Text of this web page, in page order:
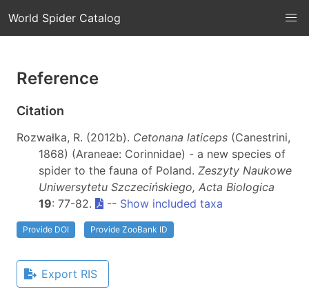
World Spider Catalog
Reference
Citation
Rozwałka, R. (2012b). Cetonana laticeps (Canestrini,
1868) (Araneae: Corinnidae) - a new species of
spider to the fauna of Poland. Zeszyty Naukowe
Uniwersytetu Szczecińskiego, Acta Biologica
19: 77-82. -- Show included taxa
Provide DOI Provide ZooBank ID
Export RIS